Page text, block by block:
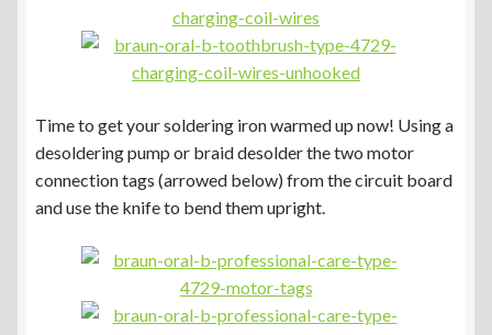
Time to get your soldering iron warmed up now! Using a
desoldering pump or braid desolder the two motor
connection tags (arrowed below) from the circuit board
and use the knife to bend them upright.